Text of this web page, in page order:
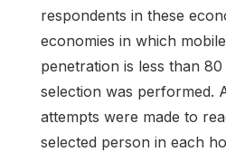
respondents in these
economies in which
penetration is less than
selection was performed.
attempts were made to
selected person in each